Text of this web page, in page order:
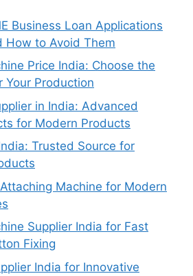
Business Loan Applications
How to Avoid Them
Price India: Choose the
Your Production
in India: Advanced
for Modern Products
Trusted Source for
Machine for Modern
Supplier India for Fast
Fixing
India for Innovative